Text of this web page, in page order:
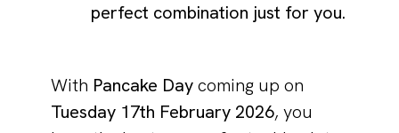
perfect combination just for you.
With Pancake Daycoming up on
Tuesday 17th February 2026, you